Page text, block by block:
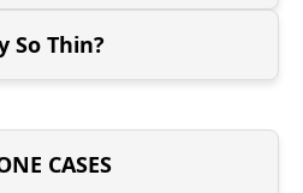
So Thin?
CASES